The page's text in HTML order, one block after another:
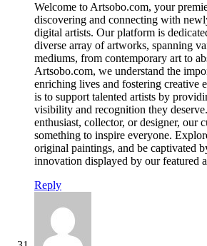
Welcome to Artsobo.com, your
discovering and connecting with
digital artists. Our platform is
diverse array of artworks, spanning
mediums, from contemporary art to
Artsobo.com, we understand the
enriching lives and fostering creative
is to support talented artists by
visibility and recognition they
enthusiast, collector, or designer, our
something to inspire everyone.
original paintings, and be captivated
innovation displayed by our featured
Reply